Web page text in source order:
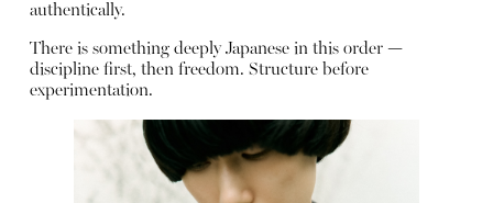
authentically.
There is something deeply Japanese in this order —
discipline first, then freedom. Structure before
experimentation.